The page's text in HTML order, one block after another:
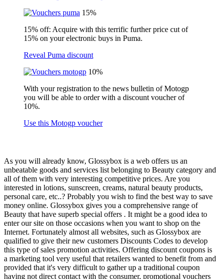
15%
15% off: Acquire with this terrific further price cut of
15% on your electronic buys in Puma.
Reveal Puma discount
10%
With your registration to the news bulletin of Motogp
you will be able to order with a discount voucher of
10%.
Use this Motogp voucher
As you will already know, Glossybox is a web offers us an
unbeatable goods and services list belonging to Beauty category and
all of them with very interesting competitive prices. Are you
interested in lotions, sunscreen, creams, natural beauty products,
personal care, etc..? Probably you wish to find the best way to save
money online. Glossybox gives you a comprehensive range of
Beauty that have superb special offers . It might be a good idea to
enter our site on those occasions when you want to shop on the
Internet. Fortunately almost all websites, such as Glossybox are
qualified to give their new customers Discounts Codes to develop
this type of sales promotion activities. Offering discount coupons is
a marketing tool very useful that retailers wanted to benefit from and
provided that it's very difficult to gather up a traditional coupon
having not direct contact with the consumer, promotional vouchers